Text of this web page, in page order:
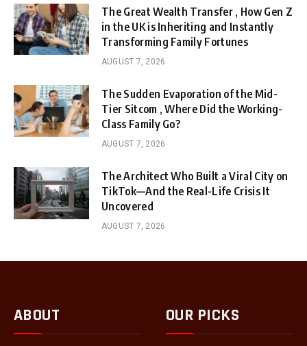
The Great Wealth Transfer , How Gen Z
in the UK is Inheriting and Instantly
Transforming Family Fortunes
AUGUST 7, 2026
The Sudden Evaporation of the Mid-
Tier Sitcom , Where Did the Working-
Class Family Go?
AUGUST 7, 2026
The Architect Who Built a Viral City on
TikTok—And the Real-Life Crisis It
Uncovered
AUGUST 7, 2026
ABOUT OUR PICKS